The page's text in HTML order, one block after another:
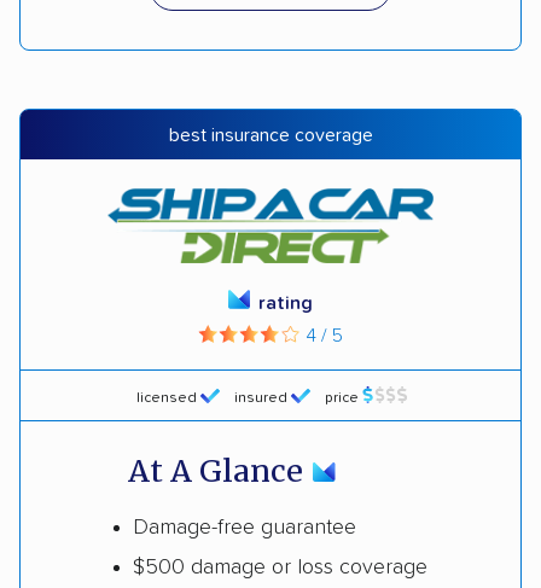
best insurance coverage
licensed insured price
rating
4 / 5
At A Glance
Damage-free guarantee
$500 damage or loss coverage